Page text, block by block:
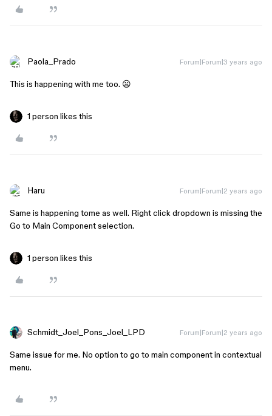
Paola_Prado Forum|Forum|3 years ago
This is happening with me too. 😦
1 person likes this
Haru Forum|Forum|2 years ago
Same is happening tome as well. Right click dropdown is missing the
Go to Main Component selection.
1 person likes this
Schmidt_Joel_Pons_Joel_LPD Forum|Forum|2 years ago
Same issue for me. No option to go to main component in contextual
menu.